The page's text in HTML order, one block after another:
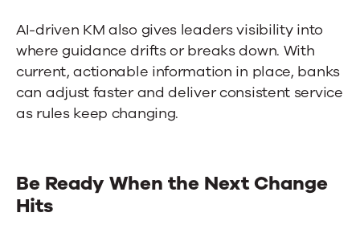
AI-driven KM also gives leaders visibility into
where guidance drifts or breaks down. With
current, actionable information in place, banks
can adjust faster and deliver consistent service
as rules keep changing.
Be Ready When the Next Change
Hits